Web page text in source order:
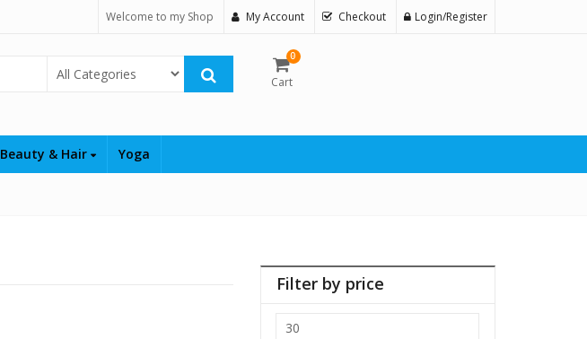
Welcome to my Shop My Account Checkout Login/Register
Select Category
0
Cart
Beauty & Hair Yoga
Filter by price
Min